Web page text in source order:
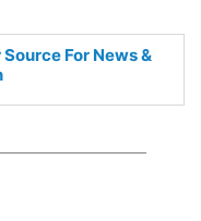
Source For News &